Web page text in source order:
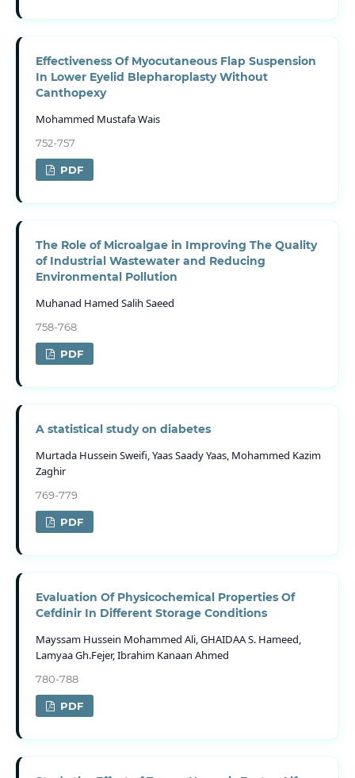
Effectiveness Of Myocutaneous Flap Suspension
In Lower Eyelid Blepharoplasty Without
Canthopexy
Mohammed Mustafa Wais
752-757
PDF
The Role of Microalgae in Improving The Quality
of Industrial Wastewater and Reducing
Environmental Pollution
Muhanad Hamed Salih Saeed
758-768
PDF
A statistical study on diabetes
Murtada Hussein Sweifi, Yaas Saady Yaas, Mohammed Kazim
Zaghir
769-779
PDF
Evaluation Of Physicochemical Properties Of
Cefdinir In Different Storage Conditions
Mayssam Hussein Mohammed Ali, GHAIDAA S. Hameed,
Lamyaa Gh.Fejer, Ibrahim Kanaan Ahmed
780-788
PDF